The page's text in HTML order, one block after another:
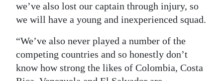
we’ve also lost our captain through injury, so
we will have a young and inexperienced squad.
“We’ve also never played a number of the
competing countries and so honestly don’t
know how strong the likes of Colombia, Costa